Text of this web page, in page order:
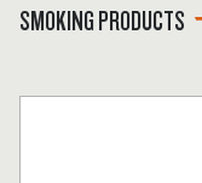
SMOKING PRODUCTS